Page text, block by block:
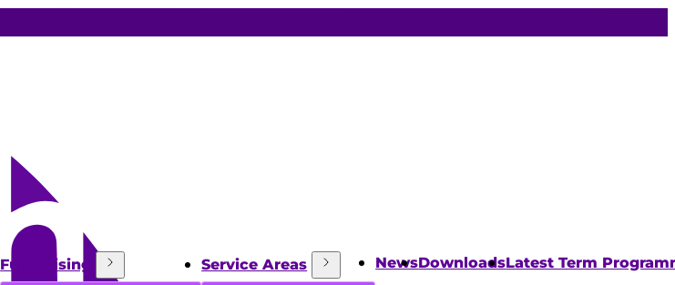
Fundraising
Service Areas
NewsDownloadsLatest Term